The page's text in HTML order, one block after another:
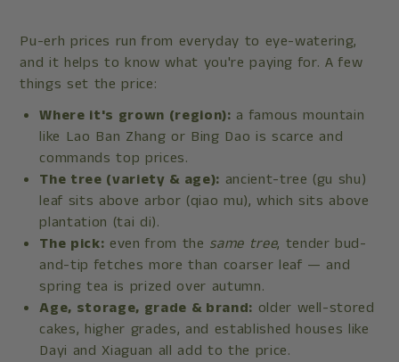
Pu-erh prices run from everyday to eye-watering,
and it helps to know what you're paying for. A few
things set the price:
Where it's grown (region): a famous mountain
like Lao Ban Zhang or Bing Dao is scarce and
commands top prices.
The tree (variety & age): ancient-tree (gu shu)
leaf sits above arbor (qiao mu), which sits above
plantation (tai di).
The pick: even from the same tree, tender bud-
and-tip fetches more than coarser leaf — and
spring tea is prized over autumn.
Age, storage, grade & brand: older well-stored
cakes, higher grades, and established houses like
Dayi and Xiaguan all add to the price.